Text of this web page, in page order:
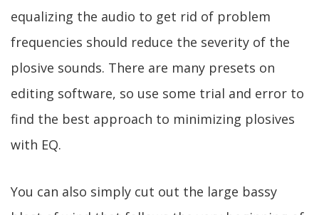
equalizing the audio to get rid of problem
frequencies should reduce the severity of the
plosive sounds. There are many presets on
editing software, so use some trial and error to
find the best approach to minimizing plosives
with EQ.
You can also simply cut out the large bassy